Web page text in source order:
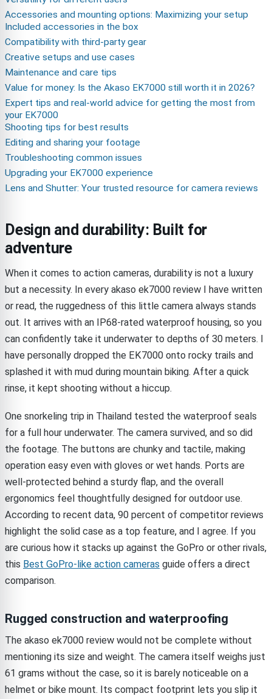
Accessories and mounting options: Maximizing your setup
Included accessories in the box
Compatibility with third-party gear
Creative setups and use cases
Maintenance and care tips
Value for money: Is the Akaso EK7000 still worth it in 2026?
Expert tips and real-world advice for getting the most from
your EK7000
Shooting tips for best results
Editing and sharing your footage
Troubleshooting common issues
Upgrading your EK7000 experience
Lens and Shutter: Your trusted resource for camera reviews
Design and durability: Built for
adventure
When it comes to action cameras, durability is not a luxury
but a necessity. In every akaso ek7000 review I have written
or read, the ruggedness of this little camera always stands
out. It arrives with an IP68-rated waterproof housing, so you
can confidently take it underwater to depths of 30 meters. I
have personally dropped the EK7000 onto rocky trails and
splashed it with mud during mountain biking. After a quick
rinse, it kept shooting without a hiccup.
One snorkeling trip in Thailand tested the waterproof seals
for a full hour underwater. The camera survived, and so did
the footage. The buttons are chunky and tactile, making
operation easy even with gloves or wet hands. Ports are
well-protected behind a sturdy flap, and the overall
ergonomics feel thoughtfully designed for outdoor use.
According to recent data, 90 percent of competitor reviews
highlight the solid case as a top feature, and I agree. If you
are curious how it stacks up against the GoPro or other rivals,
this Best GoPro-like action cameras guide offers a direct
comparison.
Rugged construction and waterproofing
The akaso ek7000 review would not be complete without
mentioning its size and weight. The camera itself weighs just
61 grams without the case, so it is barely noticeable on a
helmet or bike mount. Its compact footprint lets you slip it